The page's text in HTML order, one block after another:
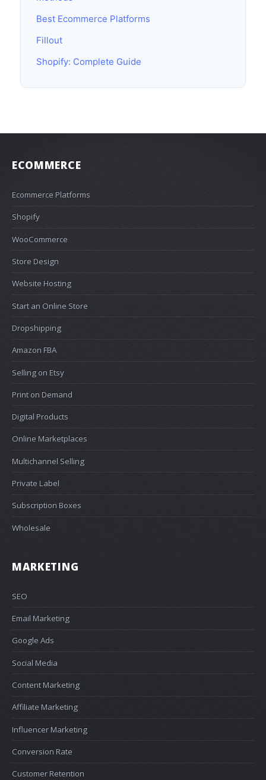
Best Ecommerce Platforms
Fillout
Shopify: Complete Guide
ECOMMERCE
Ecommerce Platforms
Shopify
WooCommerce
Store Design
Website Hosting
Start an Online Store
Dropshipping
Amazon FBA
Selling on Etsy
Print on Demand
Digital Products
Online Marketplaces
Multichannel Selling
Private Label
Subscription Boxes
Wholesale
MARKETING
SEO
Email Marketing
Google Ads
Social Media
Content Marketing
Affiliate Marketing
Influencer Marketing
Conversion Rate
Customer Retention